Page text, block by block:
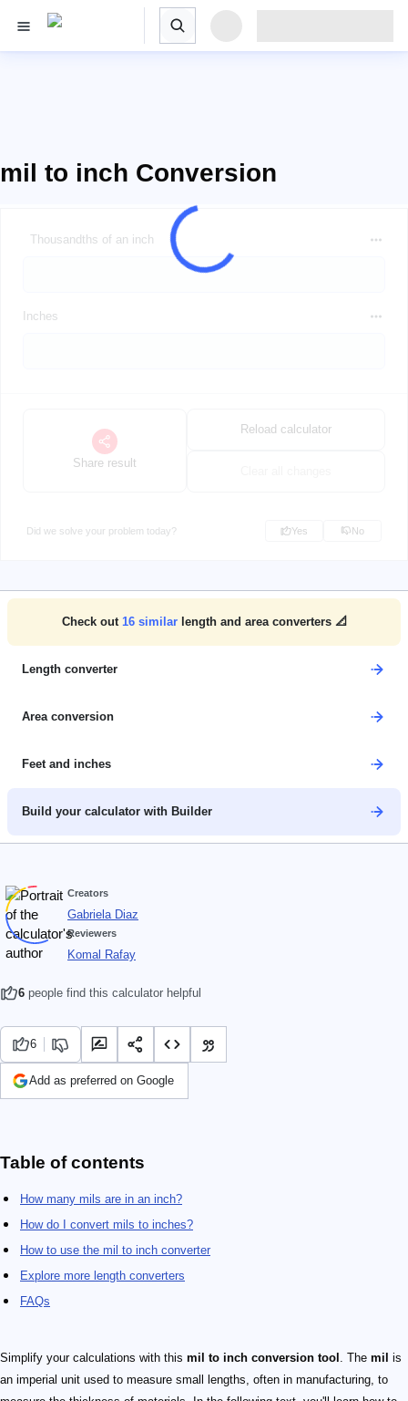
mil to inch Conversion
Thousandths of an inch
Inches
Share result
Reload calculator
Did we solve your problem today? Yes No
Check out 16similar length and area converters 📐
Length converter
Area conversion
Feet and inches
Build your calculator with Builder
Creators
Gabriela Diaz
Reviewers
Komal Rafay
6 people find this calculator helpful
6
Add as preferred on Google
Table of contents
How many mils are in an inch?
How do I convert mils to inches?
How to use the mil to inch converter
Explore more length converters
FAQs
Simplify your calculations with this mil to inch conversion tool . The mil is
an imperial unit used to measure small lengths, often in manufacturing, to